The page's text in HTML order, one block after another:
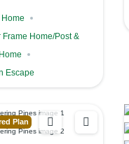
Frame Home/Post &
Escape
Plan